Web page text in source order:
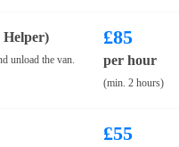
unload the van.
£85
per hour
(min. 2 hours)
£55